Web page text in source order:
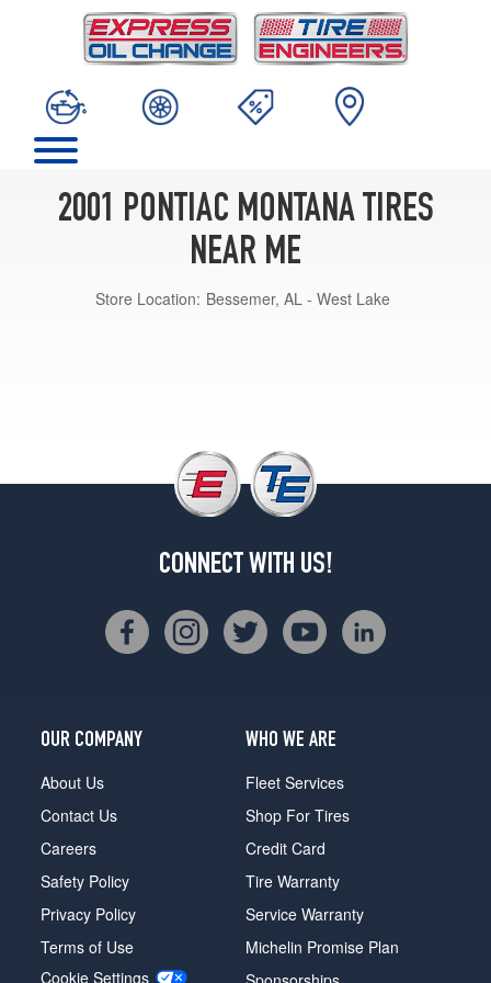
2001 PONTIAC MONTANA TIRES
NEAR ME
Store Location: Bessemer, AL - West Lake
CONNECT WITH US!
OUR COMPANY
About Us
Contact Us
Careers
Safety Policy
Privacy Policy
Terms of Use
Cookie Settings
WHO WE ARE
Fleet Services
Shop For Tires
Credit Card
Tire Warranty
Service Warranty
Michelin Promise Plan